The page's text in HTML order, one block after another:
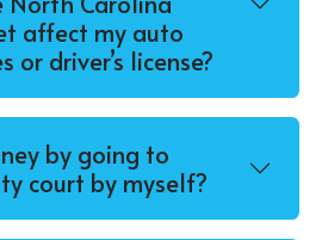
affect my auto
or driver’s license?
by going to
court by myself?